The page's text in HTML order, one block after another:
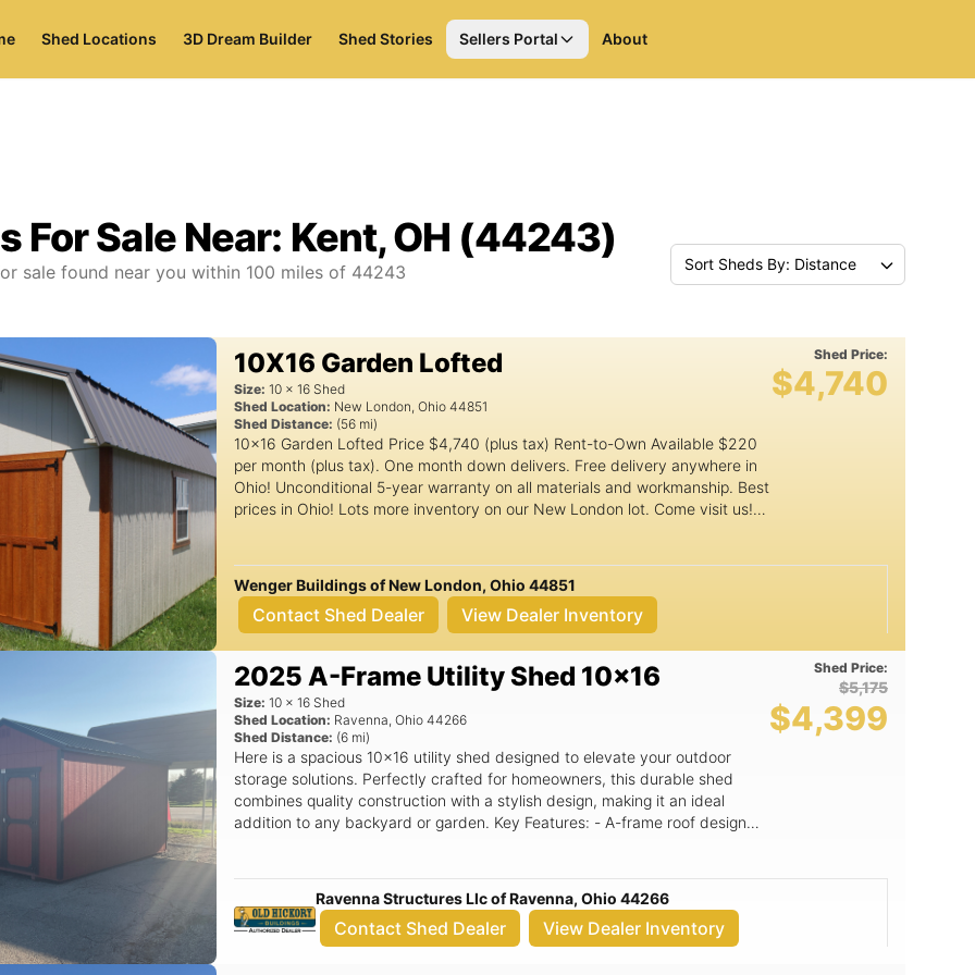
Shed Locations 3D Dream Builder Shed Stories Sellers Portal About
For Sale Near: Kent, OH (44243)
sale found near you within 100 miles of 44243 Sort Sheds By: Distance
10X16 Garden Lofted
Size: 10 x 16 Shed
Shed Location: New London,Ohio 44851
Shed Distance: (56 mi)
10x16 Garden Lofted Price $4,740 (plus tax) Rent-to-Own Available $220
per month (plus tax). One month down delivers. Free delivery anywhere in
Ohio! Unconditional 5-year warranty on all materials and workmanship. Best
prices in Ohio! Lots more inventory on our New London lot. Come visit us!
Shed Price:
$4,740
Wenger Buildings of New London, Ohio 44851
Contact Shed Dealer View Dealer Inventory
2025 A-Frame Utility Shed 10x16
Size: 10 x 16 Shed
Shed Location: Ravenna,Ohio 44266
Shed Distance: (6 mi)
Here is a spacious 10x16 utility shed designed to elevate your outdoor
storage solutions. Perfectly crafted for homeowners, this durable shed
combines quality construction with a stylish design, making it an ideal
addition to any backyard or garden. Key Features: - A-frame roof design
Built by Old Hickory Buildings, known for their commitment to quality and
durability, ensuring your shed stands the test of time. - Free delivery within
a 30-mile radius of our Ravenna, OH location, making it easy to get your
Shed Price:
$5,175
$4,399
Ravenna Structures Llc of Ravenna, Ohio 44266
Contact Shed Dealer View Dealer Inventory